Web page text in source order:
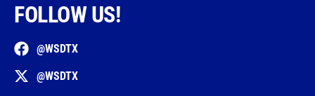
FOLLOW US!
@WSDTX
@WSDTX